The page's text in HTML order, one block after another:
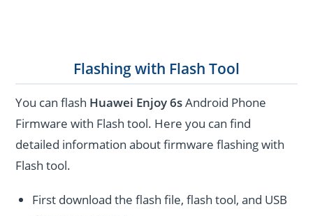
Flashing with Flash Tool
You can flash Huawei Enjoy 6sAndroid Phone
Firmware with Flash tool. Here you can find
detailed information about firmware flashing with
Flash tool.
First download the flash file, flash tool, and USB